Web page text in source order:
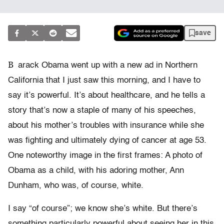
save
B arack Obama went up with a new ad in Northern
California that I just saw this morning, and I have to
say it’s powerful. It’s about healthcare, and he tells a
story that’s now a staple of many of his speeches,
about his mother’s troubles with insurance while she
was fighting and ultimately dying of cancer at age 53.
One noteworthy image in the first frames: A photo of
Obama as a child, with his adoring mother, Ann
Dunham, who was, of course, white.
I say “of course”; we know she’s white. But there’s